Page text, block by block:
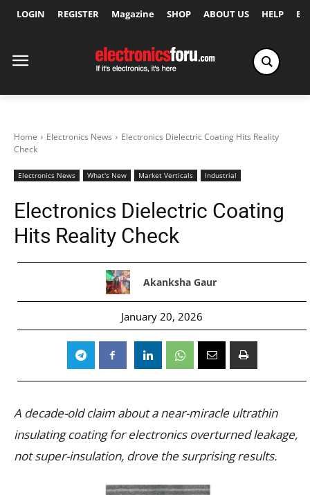
LOGIN REGISTER Magazine SHOP ABOUT US HELP
Home Electronics News
Electronics Dielectric Coating Hits Reality
Check
Electronics News What's New Market Verticals Industrial
Electronics Dielectric Coating
Hits Reality Check
Akanksha Gaur
January 20, 2026
A decade-old claim about a near-miracle ultrathin
insulating coating for electronics overturned leakage,
not super-insulation, drove the surprising results.